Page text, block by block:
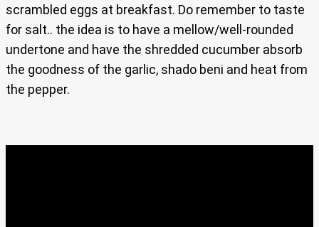
scrambled eggs at breakfast. Do remember to taste
for salt.. the idea is to have a mellow/well-rounded
undertone and have the shredded cucumber absorb
the goodness of the garlic, shado beni and heat from
the pepper.